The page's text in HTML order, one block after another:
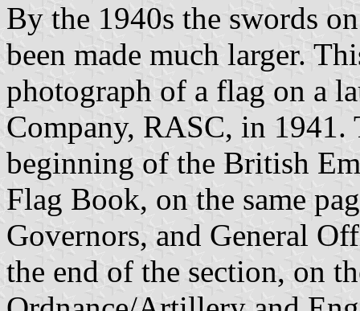
By the 1940s the swords
been made much larger.
photograph of a flag on a
Company, RASC, in 1941.
beginning of the British
Flag Book, on the same
Governors, and General
the end of the section, on